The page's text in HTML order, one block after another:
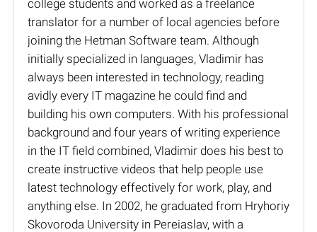
college students and worked as a freelance
translator for a number of local agencies before
joining the Hetman Software team. Although
initially specialized in languages, Vladimir has
always been interested in technology, reading
avidly every IT magazine he could find and
building his own computers. With his professional
background and four years of writing experience
in the IT field combined, Vladimir does his best to
create instructive videos that help people use
latest technology effectively for work, play, and
anything else. In 2002, he graduated from Hryhoriy
Skovoroda University in Pereiaslav, with a